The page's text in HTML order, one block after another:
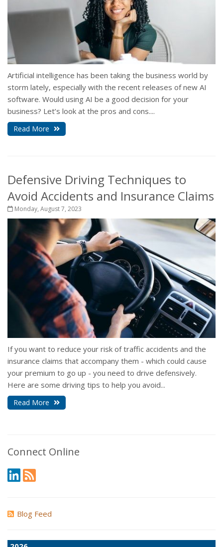
Artificial intelligence has been taking the business world by
storm lately, especially with the recent releases of new AI
software. Would using AI be a good decision for your
business? Let’s look at the pros and cons....
Read More
Defensive Driving Techniques to
Avoid Accidents and Insurance Claims
Monday, August 7, 2023
If you want to reduce your risk of traffic accidents and the
insurance claims that accompany them - which could cause
your premium to go up - you need to drive defensively.
Here are some driving tips to help you avoid...
Read More
Connect Online
Blog Feed